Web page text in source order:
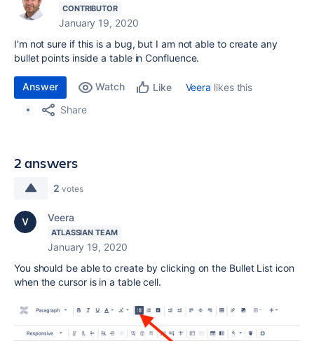
CONTRIBUTOR
January 19, 2020
I'm not sure if this is a bug, but I am not able to create any
bullet points inside a table in Confluence.
Answer Watch Like Veera likes this
Share
2 answers
2 votes
Veera
ATLASSIAN TEAM
January 19, 2020
You should be able to create by clicking on the Bullet List icon
when the cursor is in a table cell.